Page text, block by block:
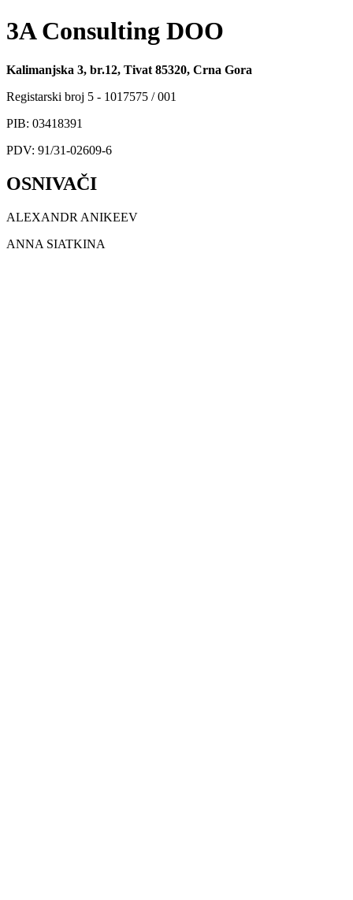
3A Consulting DOO
Kalimanjska 3, br.12, Tivat 85320, Crna Gora
Registarski broj 5 - 1017575 / 001
PIB: 03418391
PDV: 91/31-02609-6
OSNIVAČI
ALEXANDR ANIKEEV
ANNA SIATKINA